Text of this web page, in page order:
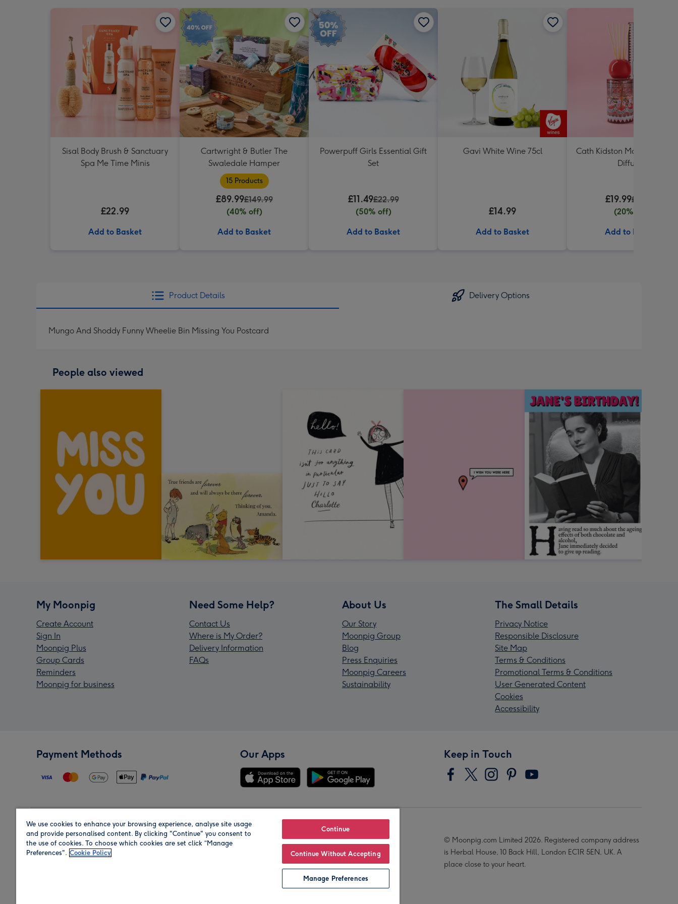
Sisal Body Brush & Sanctuary
Spa Me Time Minis
£22.99
Add to Basket
Cartwright & Butler The
Swaledale Hamper
15 Products
£89.99£149.99
(40% off)
Add to Basket
Powerpuff Girls Essential Gift
Set
£11.49£22.99
(50% off)
Add to Basket
Gavi White Wine 75cl
£14.99
Add to Basket
Cath Kidston Mon Cheri
Diffuser
£19.99£24.99
(20% off)
Add to Basket
Product Details Delivery Options
Mungo And Shoddy Funny Wheelie Bin Missing You Postcard
People also viewed
My Moonpig
Create Account
Sign In
Moonpig Plus
Group Cards
Reminders
Moonpig for business
Need Some Help?
Contact Us
Where is My Order?
Delivery Information
FAQs
About Us
Our Story
Moonpig Group
Blog
Press Enquiries
Moonpig Careers
Sustainability
The Small Details
Privacy Notice
Responsible Disclosure
Site Map
Terms & Conditions
Promotional Terms & Conditions
User Generated Content
Cookies
Accessibility
Payment Methods Our Apps Keep in Touch
Region Our Brands
© Moonpig.com Limited 2026. Registered company address
is Herbal House, 10 Back Hill, London EC1R 5EN, UK. A
place close to your heart.
We use cookies to enhance your browsing experience, analyse site usage
and provide personalised content. By clicking "Continue" you consent to
the use of cookies. To choose which cookies are set click “Manage
Preferences". Cookie Policy
Continue
Continue Without Accepting
Manage Preferences